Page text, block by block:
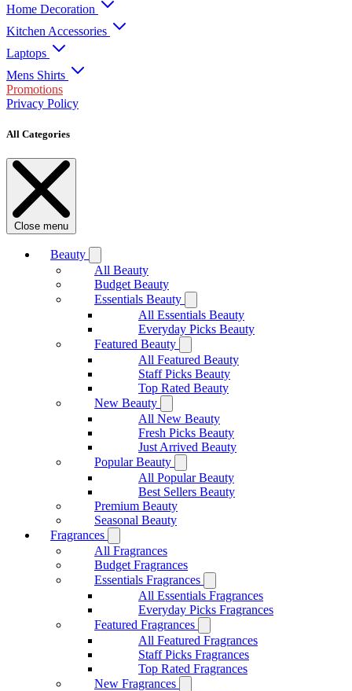
Home Decoration
Kitchen Accessories
Laptops
Mens Shirts
Promotions
Privacy Policy
All Categories
Close menu
Beauty
All Beauty
Budget Beauty
Essentials Beauty
All Essentials Beauty
Everyday Picks Beauty
Featured Beauty
All Featured Beauty
Staff Picks Beauty
Top Rated Beauty
New Beauty
All New Beauty
Fresh Picks Beauty
Just Arrived Beauty
Popular Beauty
All Popular Beauty
Best Sellers Beauty
Premium Beauty
Seasonal Beauty
Fragrances
All Fragrances
Budget Fragrances
Essentials Fragrances
All Essentials Fragrances
Everyday Picks Fragrances
Featured Fragrances
All Featured Fragrances
Staff Picks Fragrances
Top Rated Fragrances
New Fragrances